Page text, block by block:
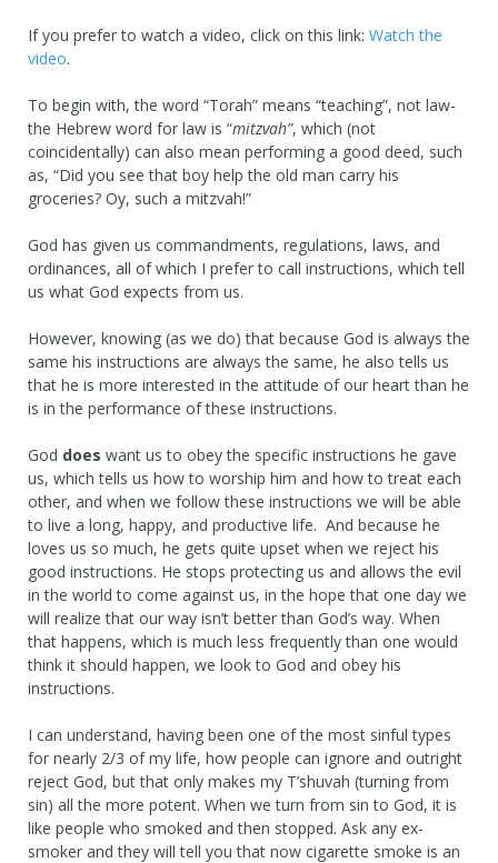
If you prefer to watch a video, click on this link: Watch the
video.
To begin with, the word “Torah” means “teaching”, not law-
the Hebrew word for law is “mitzvah”, which (not
coincidentally) can also mean performing a good deed, such
as, “Did you see that boy help the old man carry his
groceries? Oy, such a mitzvah!”
God has given us commandments, regulations, laws, and
ordinances, all of which I prefer to call instructions, which tell
us what God expects from us.
However, knowing (as we do) that because God is always the
same his instructions are always the same, he also tells us
that he is more interested in the attitude of our heart than he
is in the performance of these instructions.
God does want us to obey the specific instructions he gave
us, which tells us how to worship him and how to treat each
other, and when we follow these instructions we will be able
to live a long, happy, and productive life. And because he
loves us so much, he gets quite upset when we reject his
good instructions. He stops protecting us and allows the evil
in the world to come against us, in the hope that one day we
will realize that our way isn’t better than God’s way. When
that happens, which is much less frequently than one would
think it should happen, we look to God and obey his
instructions.
I can understand, having been one of the most sinful types
for nearly 2/3 of my life, how people can ignore and outright
reject God, but that only makes my T’shuvah (turning from
sin) all the more potent. When we turn from sin to God, it is
like people who smoked and then stopped. Ask any ex-
smoker and they will tell you that now cigarette smoke is an